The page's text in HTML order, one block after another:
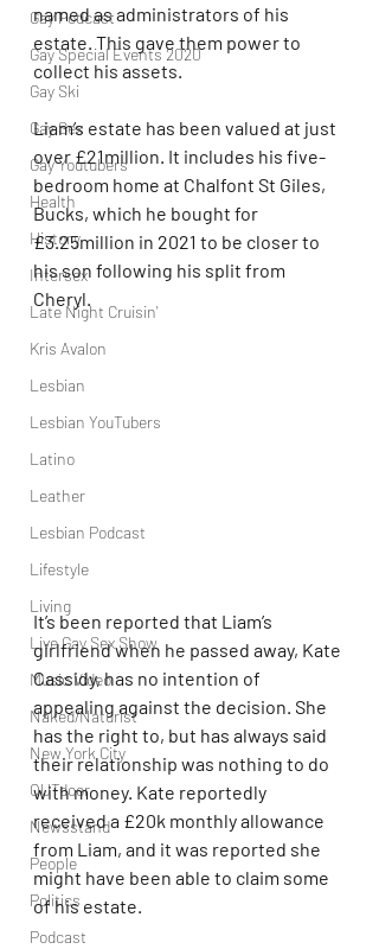
Gay Podcast
Gay Special Events 2020
Gay Ski
Gay Sex
Gay Youtubers
Health
History
Intersex
Late Night Cruisin'
Kris Avalon
Lesbian
Lesbian YouTubers
Latino
Leather
Lesbian Podcast
Lifestyle
Living
Live Gay Sex Show
Music Video
Naked/Naturist
New York City
OUTdoor
Newsstand
People
Politics
Podcast
named as administrators of his
estate. This gave them power to
collect his assets.
Liam’s estate has been valued at just
over £21million. It includes his five-
bedroom home at Chalfont St Giles,
Bucks, which he bought for
£3.25million in 2021 to be closer to
his son following his split from
Cheryl.
It’s been reported that Liam’s
girlfriend when he passed away, Kate
Cassidy, has no intention of
appealing against the decision. She
has the right to, but has always said
their relationship was nothing to do
with money. Kate reportedly
received a £20k monthly allowance
from Liam, and it was reported she
might have been able to claim some
of his estate.